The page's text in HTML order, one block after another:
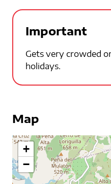
Important
Gets very crowded
holidays.
Map
+
−